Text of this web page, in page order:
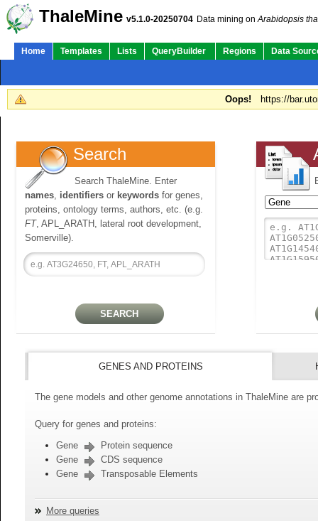
ThaleMine v5.1.0-20250704 Data mining onArabidopsis
Home Templates Lists QueryBuilder Regions Data
Oops! https://
Search
Search ThaleMine. Enter
names, identifiers or keywords for genes,
proteins, ontology terms, authors, etc. (e.g.
FT, APL_ARATH, lateral root development,
Somerville).
GENES AND PROTEINS
The gene models and other genome annotations in ThaleMine are
Query for genes and proteins:
Gene
Protein sequence
Gene
CDS sequence
Gene
Transposable Elements
More queries